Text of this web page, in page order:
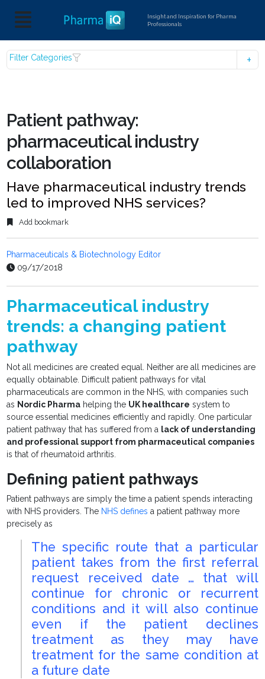
Insight and Inspiration for Pharma
Professionals
Filter Categories
Patient pathway:
pharmaceutical industry
collaboration
Have pharmaceutical industry trends
led to improved NHS services?
Add bookmark
Pharmaceuticals & Biotechnology Editor
09/17/2018
Pharmaceutical industry
trends: a changing patient
pathway
Not all medicines are created equal. Neither are all medicines are
equally obtainable. Difficult patient pathways for vital
pharmaceuticals are common in the NHS, with companies such
as Nordic Pharma helping the UK healthcare system to
source essential medicines efficiently and rapidly. One particular
patient pathway that has suffered from a lack of understanding
and professional support from pharmaceutical companies
is that of rheumatoid arthritis.
Defining patient pathways
Patient pathways are simply the time a patient spends interacting
with NHS providers. The NHS defines a patient pathway more
precisely as
The specific route that a particular
patient takes from the first referral
request received date … that will
continue for chronic or recurrent
conditions and it will also continue
even if the patient declines
treatment as they may have
treatment for the same condition at
a future date